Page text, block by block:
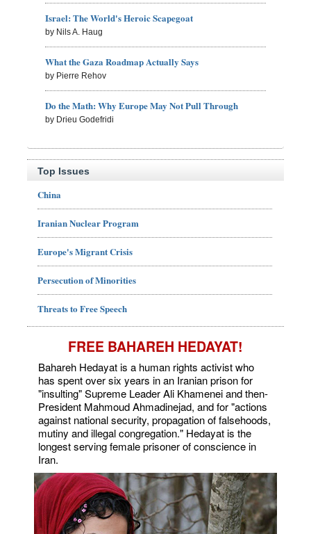
Israel: The World's Heroic Scapegoat
by Nils A. Haug
What the Gaza Roadmap Actually Says
by Pierre Rehov
Do the Math: Why Europe May Not Pull Through
by Drieu Godefridi
Top Issues
China
Iranian Nuclear Program
Europe's Migrant Crisis
Persecution of Minorities
Threats to Free Speech
FREE BAHAREH HEDAYAT!
Bahareh Hedayat is a human rights activist who
has spent over six years in an Iranian prison for
"insulting" Supreme Leader Ali Khamenei and then-
President Mahmoud Ahmadinejad, and for "actions
against national security, propagation of falsehoods,
mutiny and illegal congregation." Hedayat is the
longest serving female prisoner of conscience in
Iran.